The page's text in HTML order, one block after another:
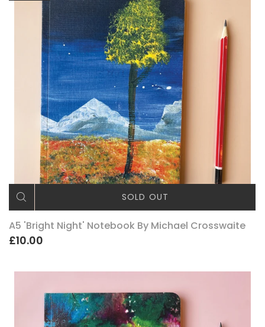
SOLD OUT
A5 'Bright Night' Notebook By Michael Crosswaite
£10.00